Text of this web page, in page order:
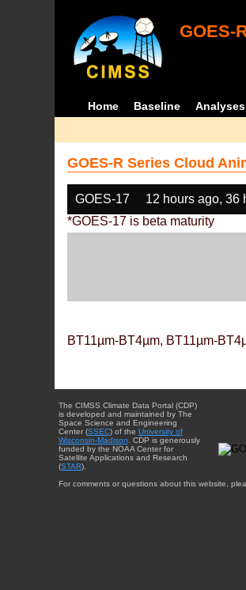
GOES-
Home Baseline Analyses
GOES-R Series Cloud
GOES-17 12 hours ago, 36
*GOES-17 is beta maturity
BT11µm-BT4µm, BT11µm-
The CIMSS Climate Data Portal (CDP)
is developed and maintained by The
Space Science and Engineering
Center (SSEC) of the University of
Wisconsin-Madison . CDP is generously
funded by the NOAA Center for
Satellite Applications and Research
(STAR).
For comments or questions about this website,